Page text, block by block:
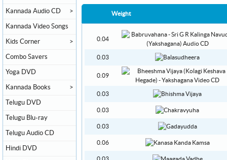
Weight
0.04
0.03
0.09
0.03
0.03
0.03
0.06
Kannada Audio CD >
Kannada Video Songs
Kids Corner >
Combo Savers
Yoga DVD
Kannada Books >
Telugu DVD
Telugu Blu-ray
Telugu Audio CD
Hindi DVD